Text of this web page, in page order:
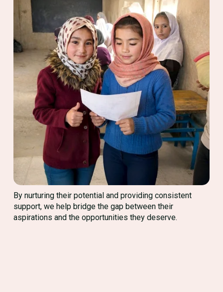
By nurturing their potential and providing consistent
support, we help bridge the gap between their
aspirations and the opportunities they deserve.